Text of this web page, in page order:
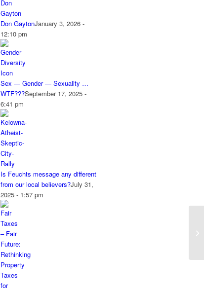
Don GaytonJanuary 3, 2026 -
12:10 pm
Sex — Gender — Sexuality …
WTF???September 17, 2025 -
6:41 pm
Is Feuchts message any different
from our local believers?July 31,
2025 - 1:57 pm